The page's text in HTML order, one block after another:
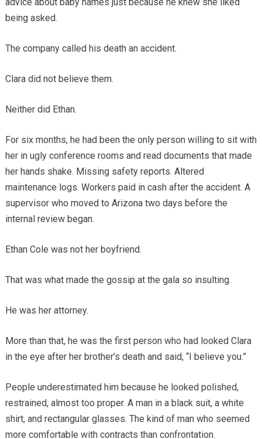
advice about baby names just because he knew she liked
being asked.
The company called his death an accident.
Clara did not believe them.
Neither did Ethan.
For six months, he had been the only person willing to sit with
her in ugly conference rooms and read documents that made
her hands shake. Missing safety reports. Altered
maintenance logs. Workers paid in cash after the accident. A
supervisor who moved to Arizona two days before the
internal review began.
Ethan Cole was not her boyfriend.
That was what made the gossip at the gala so insulting.
He was her attorney.
More than that, he was the first person who had looked Clara
in the eye after her brother’s death and said, “I believe you.”
People underestimated him because he looked polished,
restrained, almost too proper. A man in a black suit, a white
shirt, and rectangular glasses. The kind of man who seemed
more comfortable with contracts than confrontation.